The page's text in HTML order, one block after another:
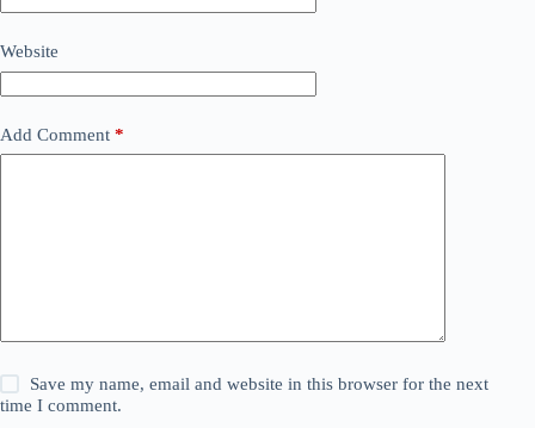
Website
Add Comment *
Save my name, email and website in this browser for the next
time I comment.